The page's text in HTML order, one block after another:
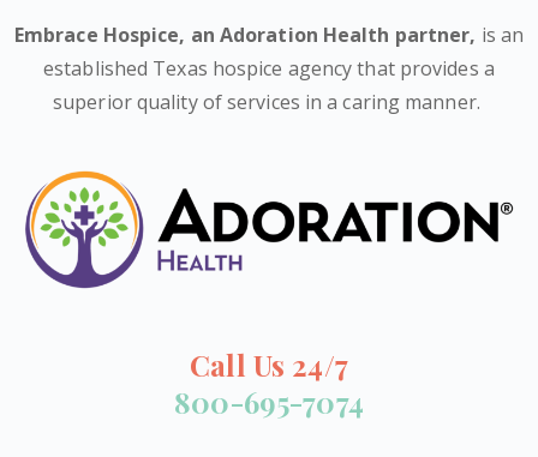
Embrace Hospice, an Adoration Health partner, is an
established Texas hospice agency that provides a
superior quality of services in a caring manner.
Call Us 24/7
800-695-7074